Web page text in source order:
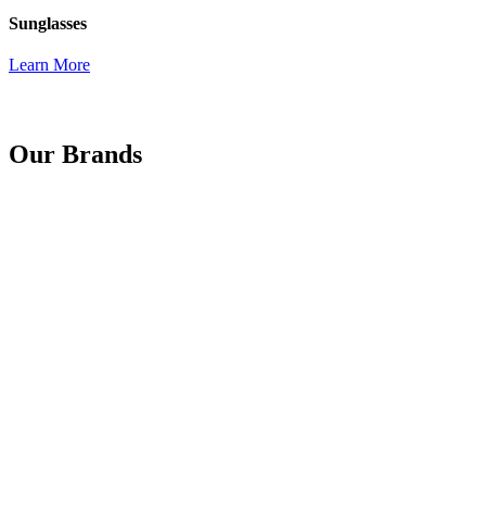
Sunglasses
Learn More
Our Brands